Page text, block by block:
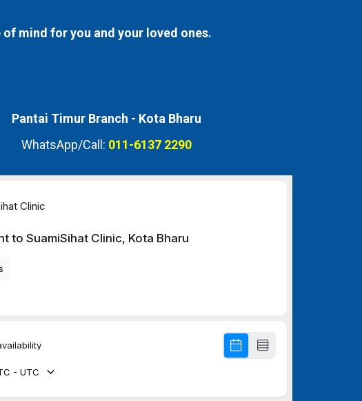
mind for you and your loved ones.
Pantai Timur Branch - Kota Bharu
WhatsApp/Call: 011-6137 2290